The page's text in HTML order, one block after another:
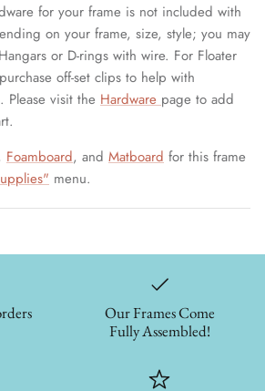
for your frame is not included with
on your frame, size, style; you may
or D-rings with wire. For Floater
off-set clips to help with
Please visit the Hardware page to add
Foamboard, and Matboard for this frame
menu.
Our Frames Come
Fully Assembled!